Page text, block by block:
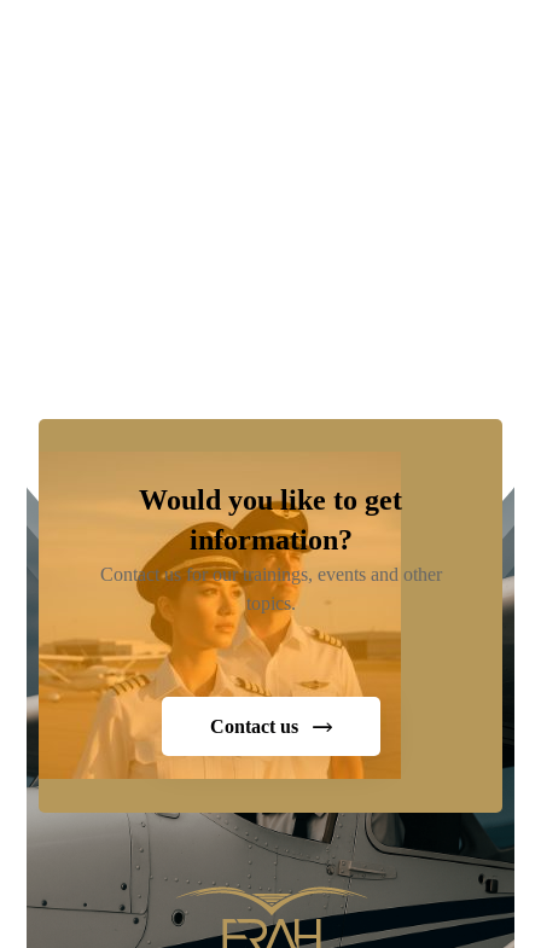
Would you like to get
information?
Contact us for our trainings, events and other
topics.
Contact us